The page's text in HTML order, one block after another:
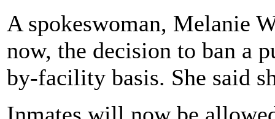
A spokeswoman, Melanie
now, the decision to ban a
by-facility basis. She said